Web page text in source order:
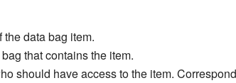
the data bag item.
that contains the item.
should have access to the item.